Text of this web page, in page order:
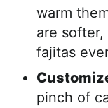
warm
are
fajitas
pinch of